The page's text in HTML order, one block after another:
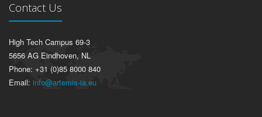
Contact Us
High Tech Campus 69-3
5656 AG Eindhoven, NL
Phone: +31 (0)85 8000 840
Email: info@artemis-ia.eu